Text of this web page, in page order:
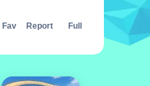
Vocabulary of Fruits
Fav Report Full